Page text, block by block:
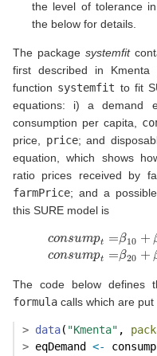
the level of tolerance
the below for details.
The package systemfit
first described in Kmenta
function systemfit to fit
equations: i) a demand
consumption per capita,
price, price; and
equation, which shows
ratio prices received by
farmPrice; and a
this SURE model is
onsumpt= 10+ 11
The code below defines
formula calls which are put
> data( "Kmenta" ,
> eqDemand <- consump